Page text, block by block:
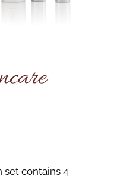
set contains 4